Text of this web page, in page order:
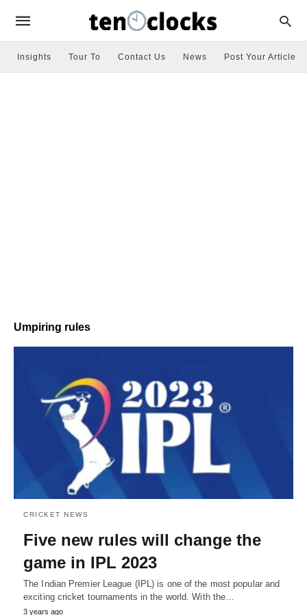
Insights Tour To Contact Us News Post Your Article
Umpiring rules
CRICKET NEWS
Five new rules will change the
game in IPL 2023
The Indian Premier League (IPL) is one of the most popular and
exciting cricket tournaments in the world. With the…
3 years ago